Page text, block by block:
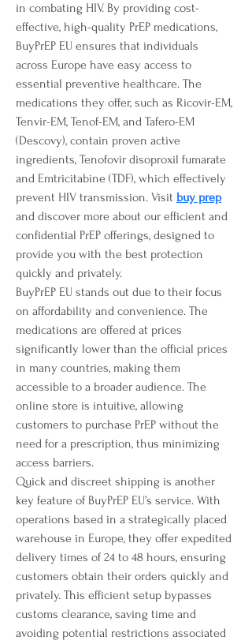
in combating HIV. By providing cost-
effective, high-quality PrEP medications,
BuyPrEP EU ensures that individuals
across Europe have easy access to
essential preventive healthcare. The
medications they offer, such as Ricovir-EM,
Tenvir-EM, Tenof-EM, and Tafero-EM
(Descovy), contain proven active
ingredients, Tenofovir disoproxil fumarate
and Emtricitabine (TDF), which effectively
prevent HIV transmission. Visit buy prep
and discover more about our efficient and
confidential PrEP offerings, designed to
provide you with the best protection
quickly and privately.
BuyPrEP EU stands out due to their focus
on affordability and convenience. The
medications are offered at prices
significantly lower than the official prices
in many countries, making them
accessible to a broader audience. The
online store is intuitive, allowing
customers to purchase PrEP without the
need for a prescription, thus minimizing
access barriers.
Quick and discreet shipping is another
key feature of BuyPrEP EU’s service. With
operations based in a strategically placed
warehouse in Europe, they offer expedited
delivery times of 24 to 48 hours, ensuring
customers obtain their orders quickly and
privately. This efficient setup bypasses
customs clearance, saving time and
avoiding potential restrictions associated